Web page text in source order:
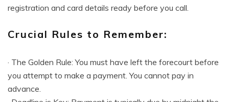
registration and card details ready before you call.
Crucial Rules to Remember:
· The Golden Rule: You must have left the forecourt before
you attempt to make a payment. You cannot pay in
advance.